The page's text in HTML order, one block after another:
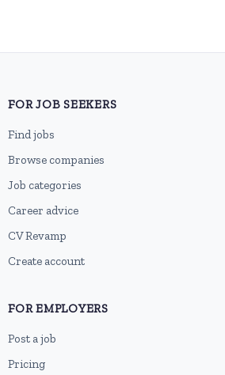
FOR JOB SEEKERS
Find jobs
Browse companies
Job categories
Career advice
CV Revamp
Create account
FOR EMPLOYERS
Post a job
Pricing